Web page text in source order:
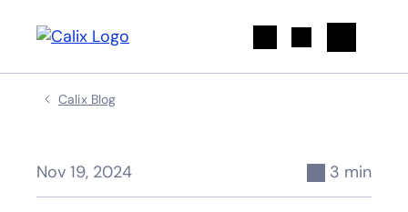
Calix Blog
Nov 19, 2024 3 min